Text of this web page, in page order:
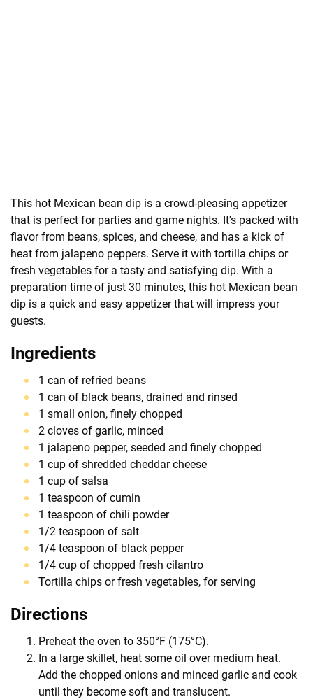
This hot Mexican bean dip is a crowd-pleasing appetizer
that is perfect for parties and game nights. It's packed with
flavor from beans, spices, and cheese, and has a kick of
heat from jalapeno peppers. Serve it with tortilla chips or
fresh vegetables for a tasty and satisfying dip. With a
preparation time of just 30 minutes, this hot Mexican bean
dip is a quick and easy appetizer that will impress your
guests.
Ingredients
1 can of refried beans
1 can of black beans, drained and rinsed
1 small onion, finely chopped
2 cloves of garlic, minced
1 jalapeno pepper, seeded and finely chopped
1 cup of shredded cheddar cheese
1 cup of salsa
1 teaspoon of cumin
1 teaspoon of chili powder
1/2 teaspoon of salt
1/4 teaspoon of black pepper
1/4 cup of chopped fresh cilantro
Tortilla chips or fresh vegetables, for serving
Directions
Preheat the oven to 350°F (175°C).
In a large skillet, heat some oil over medium heat.
Add the chopped onions and minced garlic and cook
until they become soft and translucent.